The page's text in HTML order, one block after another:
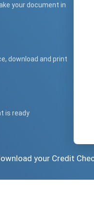
your document in
download and print
is ready
your Credit